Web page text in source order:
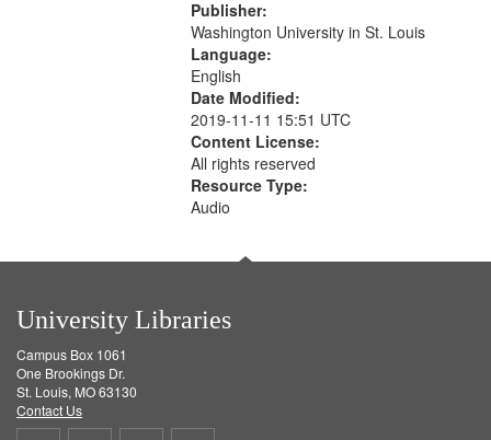
Publisher:
Washington University in St. Louis
Language:
English
Date Modified:
2019-11-11 15:51 UTC
Content License:
All rights reserved
Resource Type:
Audio
University Libraries
Campus Box 1061
One Brookings Dr.
St. Louis, MO 63130
Contact Us